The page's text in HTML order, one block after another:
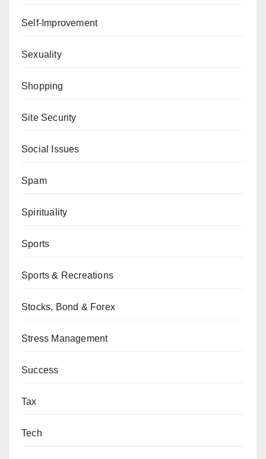
Self-Improvement
Sexuality
Shopping
Site Security
Social Issues
Spam
Spirituality
Sports
Sports & Recreations
Stocks, Bond & Forex
Stress Management
Success
Tax
Tech